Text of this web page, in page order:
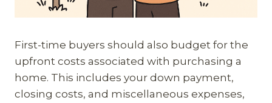
First-time buyers should also budget for the
upfront costs associated with purchasing a
home. This includes your down payment,
closing costs, and miscellaneous expenses,